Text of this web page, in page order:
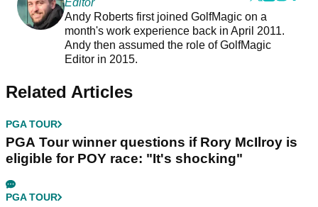
Editor
Andy Roberts first joined GolfMagic on a
month's work experience back in April 2011.
Andy then assumed the role of GolfMagic
Editor in 2015.
Related Articles
PGA TOUR
PGA Tour winner questions if Rory McIlroy is
eligible for POY race: "It's shocking"
PGA TOUR